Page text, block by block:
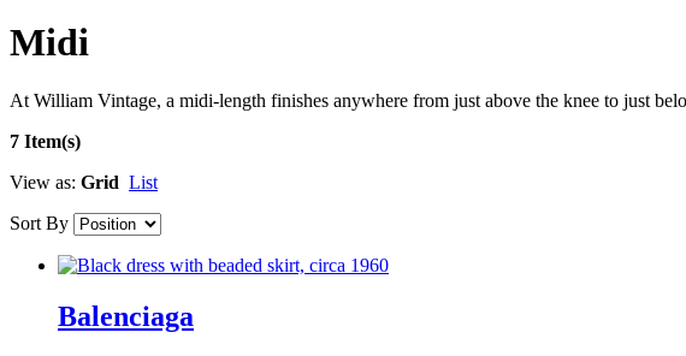
Midi
At William Vintage, a midi-length finishes anywhere from just above the knee to just
7 Item(s)
View as: Grid List
Sort By
Balenciaga